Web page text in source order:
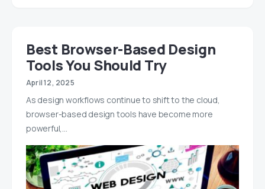
Best Browser-Based Design
Tools You Should Try
April 12, 2025
As design workflows continue to shift to the cloud,
browser-based design tools have become more
powerful,…